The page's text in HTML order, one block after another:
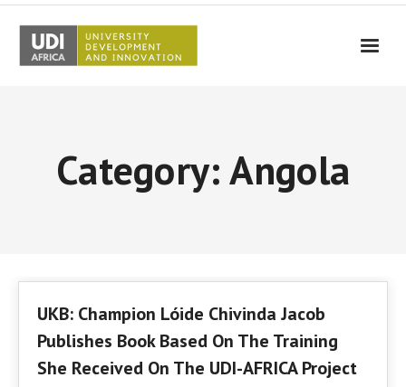
Events
Testimonials
Contact Us
Category: Angola
UKB: Champion Lóide Chivinda Jacob
Publishes Book Based On The Training
She Received On The UDI-AFRICA Project